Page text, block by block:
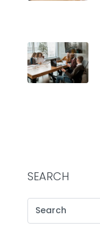
SEARCH